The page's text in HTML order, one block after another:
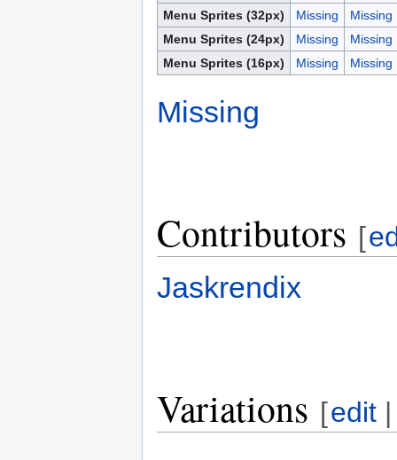
Menu Sprites (32px)
Missing
Missing
Menu Sprites (24px)
Missing
Missing
Menu Sprites (16px)
Missing Missing
Missing
Contributors [
Jaskrendix
Variations [edit